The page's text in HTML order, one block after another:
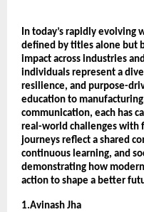
In today’s rapidly evolving
defined by titles alone but
impact across industries
individuals represent a
resilience, and purpose-
education to
communication, each has
real-world challenges with
journeys reflect a shared
continuous learning, and
demonstrating how
action to shape a better
1.Avinash Jha